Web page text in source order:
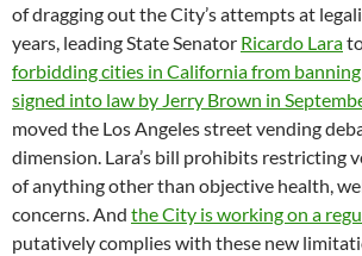
of dragging out the City’s attempts at
years, leading State Senator Ricardo Lara
forbidding cities in California from
signed into law by Jerry Brown in
moved the Los Angeles street vending
dimension. Lara’s bill prohibits restricting
of anything other than objective health,
concerns. And the City is working on a
putatively complies with these new